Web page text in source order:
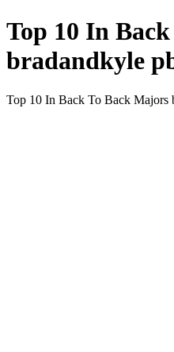
Top 10 In
bradandkyle
Top 10 In Back To Back Majors